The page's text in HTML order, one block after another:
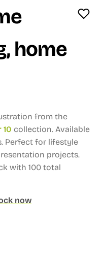
home
from the
collection. Available
Perfect for lifestyle
projects.
with 100 total
now